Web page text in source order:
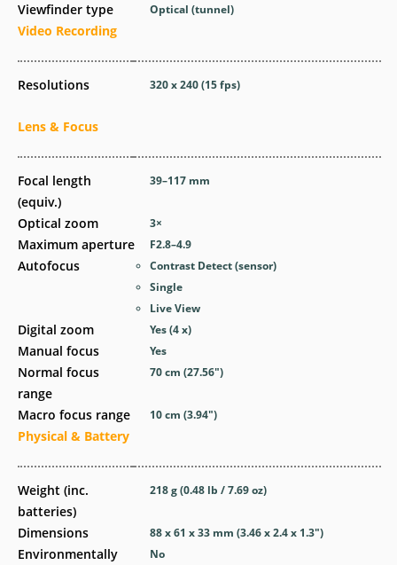
Viewfinder type
Video Recording
Resolutions
Lens & Focus
Focal length
(equiv.)
Optical zoom
Maximum aperture
Autofocus
Digital zoom
Manual focus
Normal focus
range
Macro focus range
Physical & Battery
Weight (inc.
batteries)
Dimensions
Environmentally
Optical (tunnel)
320 x 240 (15 fps)
39–117 mm
3×
F2.8–4.9
Contrast Detect (sensor)
Single
Live View
Yes(4 x)
Yes
70cm (27.56″)
10cm (3.94″)
218g(0.48 lb / 7.69oz)
88 x 61 x 33 mm (3.46 x 2.4 x 1.3″)
No